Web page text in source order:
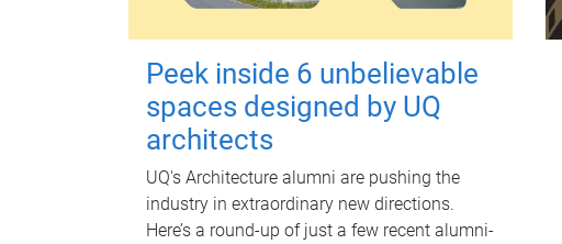
Peek inside 6 unbelievable
spaces designed by UQ
architects
UQ's Architecture alumni are pushing the
industry in extraordinary new directions.
Here’s a round-up of just a few recent alumni-